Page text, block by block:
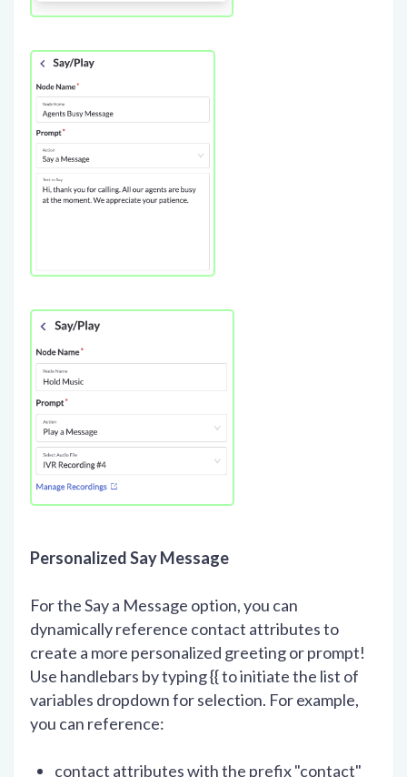
Personalized Say Message
For the Say a Message option, you can
dynamically reference contact attributes to
create a more personalized greeting or prompt!
Use handlebars by typing {{ to initiate the list of
variables dropdown for selection. For example,
you can reference:
contact attributes with the prefix "contact"